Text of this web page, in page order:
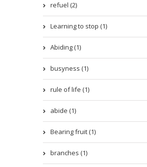
refuel (2)
Learning to stop (1)
Abiding (1)
busyness (1)
rule of life (1)
abide (1)
Bearing fruit (1)
branches (1)